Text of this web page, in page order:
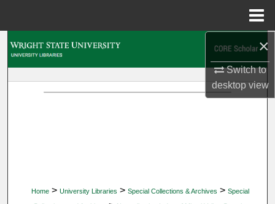
×
Switch to
desktopview
Home > University Libraries > Special Collections & Archives > Special